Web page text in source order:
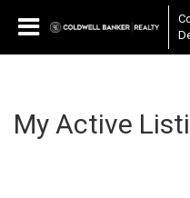
My Active